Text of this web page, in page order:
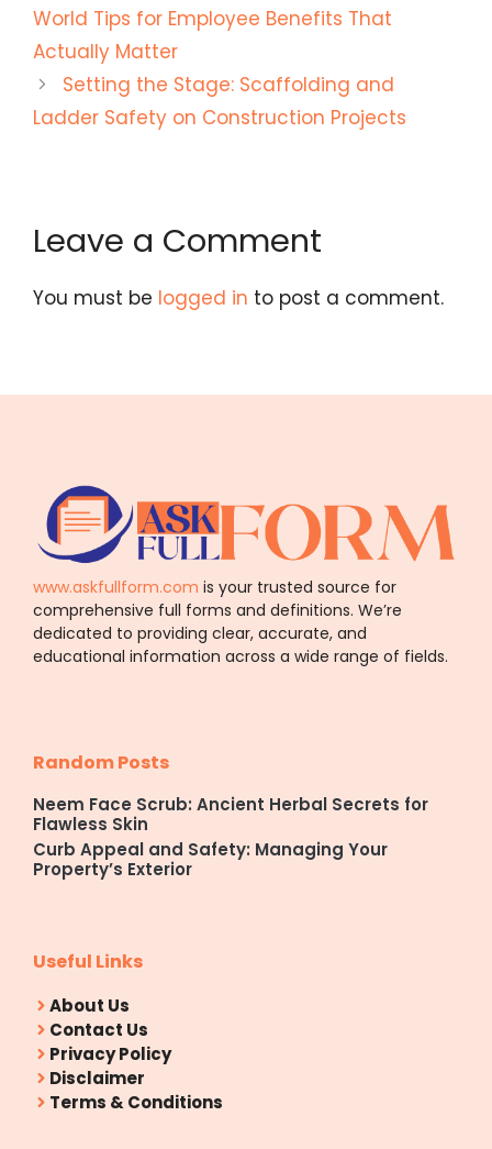
World Tips for Employee Benefits That
Actually Matter
Setting the Stage: Scaffolding and
Ladder Safety on Construction Projects
Leave a Comment
You must be logged in to post a comment.
www.askfullform.com is your trusted source for
comprehensive full forms and definitions. We’re
dedicated to providing clear, accurate, and
educational information across a wide range of fields.
Random Posts
Neem Face Scrub: Ancient Herbal Secrets for
Flawless Skin
Curb Appeal and Safety: Managing Your
Property’s Exterior
Useful Links
About Us
Contact Us
Privacy Policy
Disclaimer
Terms & Conditions